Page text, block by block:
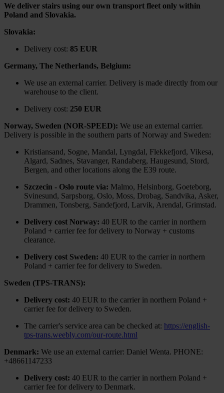
We deliver stairs using our own transport fleet only within
Poland and Slovakia.
Slovakia:
Delivery cost: 85 EUR
Germany, The Netherlands, Belgium:
We use an external carrier. Delivery is made directly from our
warehouse to the client.
Delivery cost: 250 EUR
Norway, Sweden (NOR-SPEED): We use an external carrier.
Delivery is possible in the southern parts of Norway and Sweden:
Kristiansand, Sogne, Mandal, Lyngdal, Flekkefjord, Vikesa,
Algard, Sadnes, Stavanger, Randaberg, Haugesund, Stord,
Bergen, and other locations along the E39 route.
Szczecin - Oslo route via: Malmo, Helsinborg, Goeteborg,
Svinesund, Sarpsborg, Oslo, Moss, Drobag, Sandvika, Asker,
Drammen, Tonsberg, Sandefjord, Larvik, Arendal, Grimstad.
Delivery cost Norway: 40 EUR to the carrier in northern
Poland + carrier fee for delivery to Norway + customs
clearance.
Delivery cost Sweden: 40 EUR to the carrier in northern
Poland + carrier fee for delivery to Sweden.
Sweden (TPS-TRANS):
Delivery cost: 40 EUR to the carrier in northern Poland +
carrier fee for delivery to Sweden.
The carrier's service area can be checked at: https://english-
tps-trans.weebly.com/our-route.html
Denmark: We use an external carrier: Daniel Wenta. PHONE:
+48661147233
Delivery cost: 40 EUR to the carrier in northern Poland +
carrier fee for delivery to Denmark.